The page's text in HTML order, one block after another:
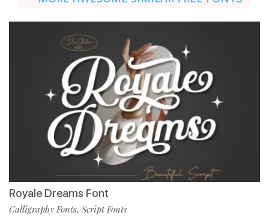
Royale Dreams Font
Calligraphy Fonts, Script Fonts